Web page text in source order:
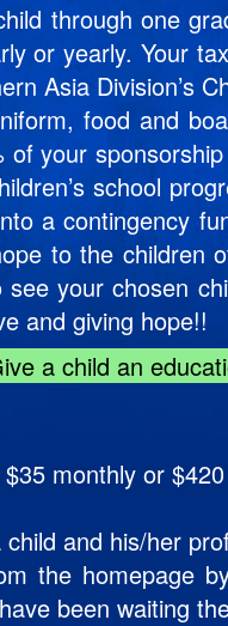
through one
or yearly. Your
Asia Division’s
food and
your
school
a contingency
to the
your chosen
and giving hope!!
a child an
monthly or
and his/her
the homepage
been waiting